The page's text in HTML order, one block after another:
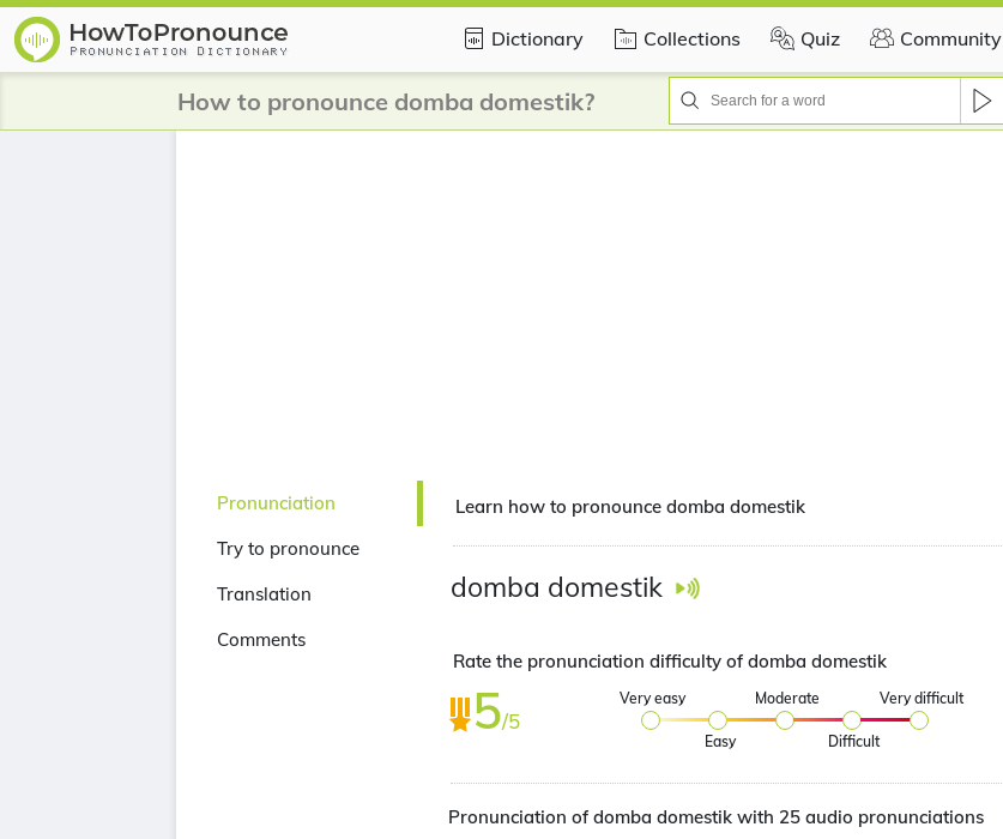
Dictionary Collections Quiz Community
How to pronounce domba domestik?
Pronunciation
Try to pronounce
Translation
Comments
Learn how to pronounce domba domestik
domba domestik
Rate the pronunciation difficulty of domba domestik
5/5
Very easy
Easy
Moderate
Difficult
Very difficult
Pronunciation of domba domestik with 25 audio pronunciations